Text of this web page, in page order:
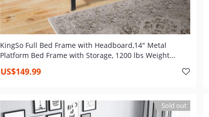
KingSo Full Bed Frame with Headboard,14" Metal
Platform Bed Frame with Storage, 1200 lbs Weight
Assembly
US$149.99
Sold out